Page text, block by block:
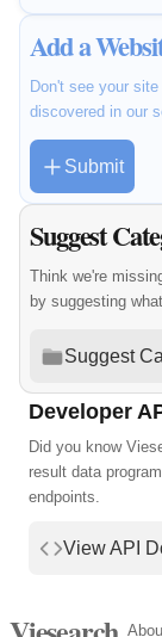
Add a
Don't see your
discovered in our
Submit
Suggest
Think we're
by suggesting
Suggest
Developer
Did you know
result data
endpoints.
View API